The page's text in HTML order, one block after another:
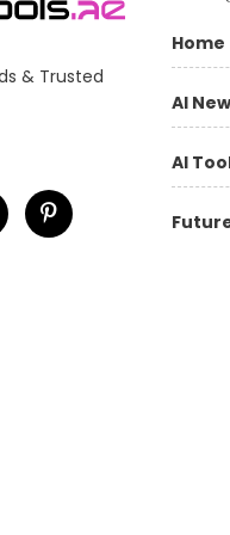
Home
AI
AI
& Trusted